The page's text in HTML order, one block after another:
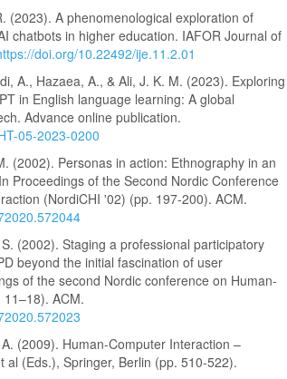
(2023). A phenomenological exploration of
chatbots in higher education. IAFOR Journal of
doi.org/10.22492/ije.11.2.01
A., Hazaea, A., & Ali, J. K. M. (2023). Exploring
in English language learning: A global
Advance online publication.
05-2023-0200
(2002). Personas in action: Ethnography in an
Proceedings of the Second Nordic Conference
(NordiCHI '02) (pp. 197-200). ACM.
(2002). Staging a professional participatory
beyond the initial fascination of user
of the second Nordic conference on Human-
ACM.
(2009). Human-Computer Interaction –
al (Eds.), Springer, Berlin (pp. 510-522).